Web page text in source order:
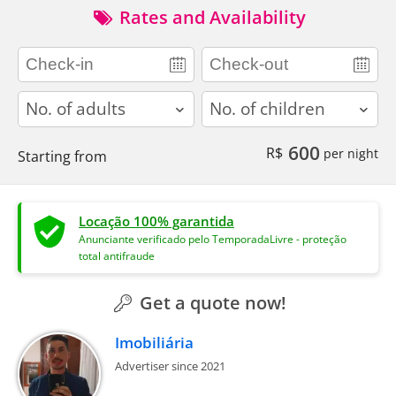
Rates and Availability
adults children
Starting from R$ 600 per night
Locação 100% garantida
Anunciante verificado pelo TemporadaLivre - proteção
total antifraude
Get a quote now!
Imobiliária
Advertiser since 2021